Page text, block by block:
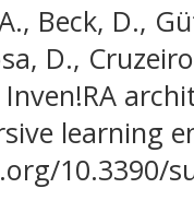
Beck, D.,
D.,
Inven!RA
learning
10.3390/